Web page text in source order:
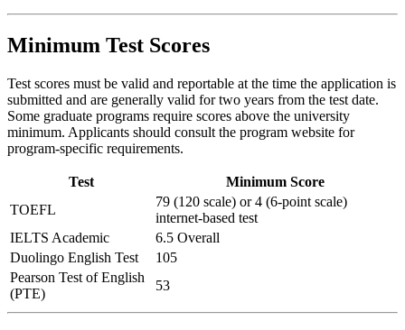
Minimum Test Scores
Test scores must be valid and reportable at the time the application is
submitted and are generally valid for two years from the test date.
Some graduate programs require scores above the university
minimum. Applicants should consult the program website for
program-specific requirements.
Test
Minimum Score
TOEFL
79 (120 scale) or 4 (6-point scale)
internet-based test
IELTS Academic
6.5 Overall
Duolingo English Test
105
Pearson Test of English
(PTE)
53